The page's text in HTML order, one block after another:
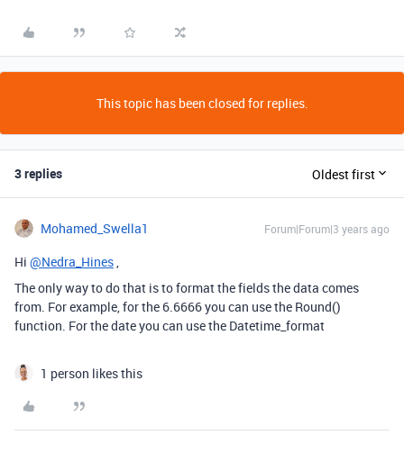
This topic has been closed for replies.
3 replies Oldest first
Mohamed_Swella1 Forum|Forum|3 years ago
Hi @Nedra_Hines,
The only way to do that is to format the fields the data comes
from. For example, for the 6.6666 you can use the Round()
function. For the date you can use the Datetime_format
1 person likes this